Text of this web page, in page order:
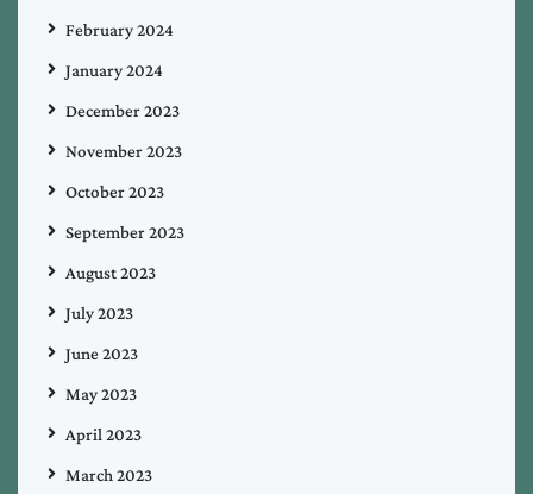
February 2024
January 2024
December 2023
November 2023
October 2023
September 2023
August 2023
July 2023
June 2023
May 2023
April 2023
March 2023